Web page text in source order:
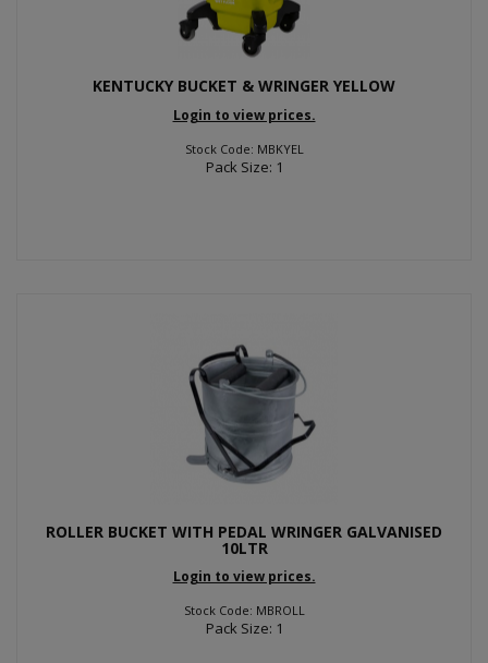
KENTUCKY BUCKET & WRINGER YELLOW
Login to view prices.
Stock Code: MBKYEL
Pack Size: 1
ROLLER BUCKET WITH PEDAL WRINGER GALVANISED
10LTR
Login to view prices.
Stock Code: MBROLL
Pack Size: 1